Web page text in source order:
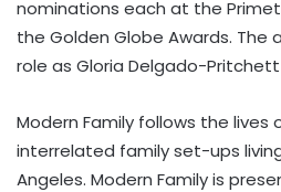
nominations each at the
the Golden Globe Awards. The
role as Gloria Delgado-Pritchett
Modern Family follows the
interrelated family set-ups
Angeles. Modern Family is